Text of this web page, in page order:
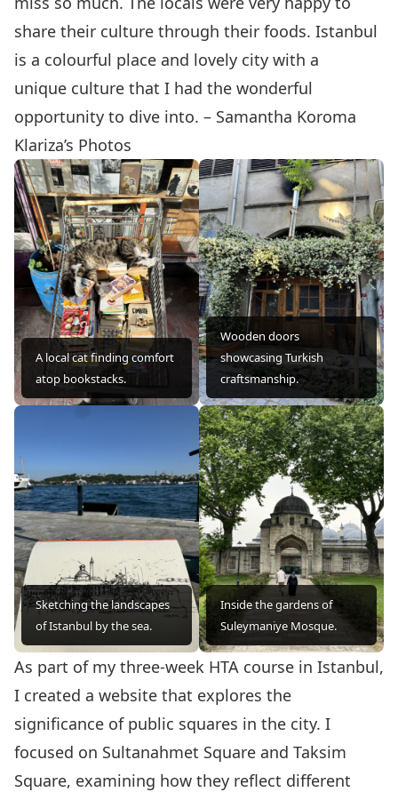
share their culture through their foods. Istanbul
is a colourful place and lovely city with a
unique culture that I had the wonderful
opportunity to dive into. – Samantha Koroma
Klariza’s Photos
A local cat finding comfort
atop bookstacks.
Wooden doors
showcasing Turkish
craftsmanship.
Sketching the landscapes
of Istanbul by the sea.
Inside the gardens of
Suleymaniye Mosque.
As part of my three-week HTA course in Istanbul,
I created a website that explores the
significance of public squares in the city. I
focused on Sultanahmet Square and Taksim
Square, examining how they reflect different